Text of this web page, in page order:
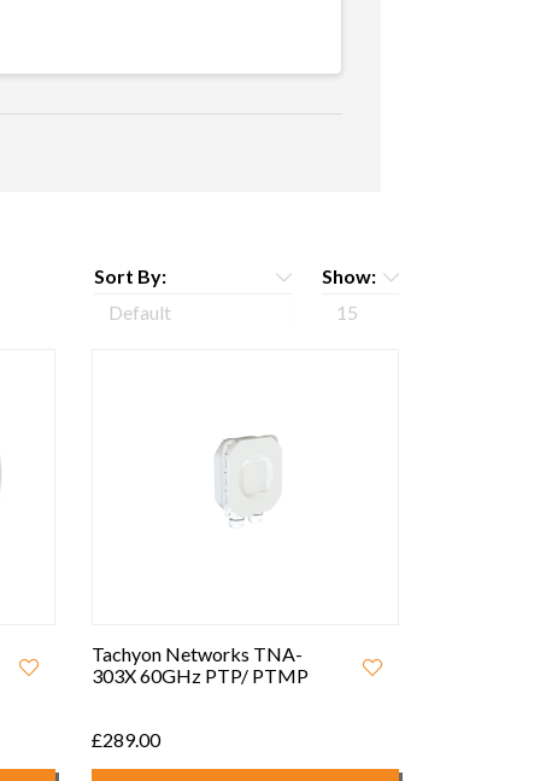
Sort By: Show:
Tachyon Networks TNA-
303X 60GHz PTP/ PTMP
£289.00